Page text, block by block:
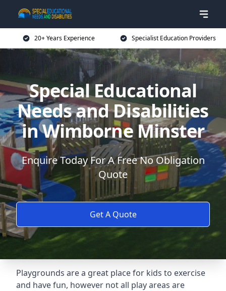
20+ Years Experience Specialist Education Providers
Special Educational
Needs and Disabilities
in Wimborne Minster
Enquire Today For A Free No Obligation
Quote
Get A Quote
Playgrounds are a great place for kids to exercise
and have fun, however not all play areas are